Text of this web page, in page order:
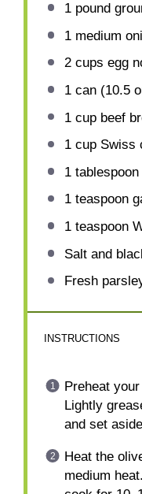
1pound
1medium
2 cups egg
1can (10.5
1 cupbeef
1 cupSwiss
1 tablespoon
1 teaspoon
1 teaspoon
Salt and
Fresh
INSTRUCTIONS
Preheat
Lightly
and set
Heat the
medium